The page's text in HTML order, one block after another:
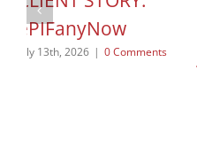
ePIFanyNow
July 13th, 2026 | 0 Comments